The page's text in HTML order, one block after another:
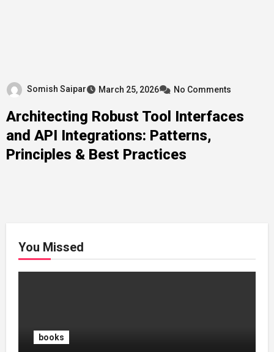
Somish Saipar March 25, 2026 No Comments
Architecting Robust Tool Interfaces
and API Integrations: Patterns,
Principles & Best Practices
You Missed
books